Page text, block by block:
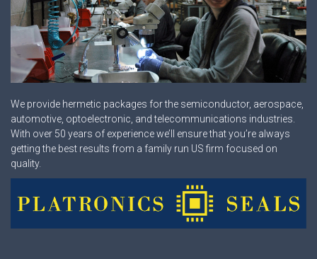
We provide hermetic packages for the semiconductor, aerospace,
automotive, optoelectronic, and telecommunications industries.
With over 50 years of experience we’ll ensure that you’re always
getting the best results from a family run US firm focused on
quality.